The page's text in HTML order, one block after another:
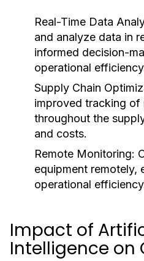
Real-Time Data
and analyze data in
informed decision-
operational
Supply Chain
improved tracking of
throughout the
and costs.
Remote Monitoring:
equipment remotely,
operational
Impact of
Intelligence on